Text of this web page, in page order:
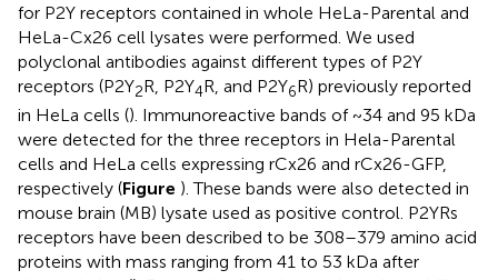
for P2Y receptors contained in whole HeLa-Parental and
HeLa-Cx26 cell lysates were performed. We used
polyclonal antibodies against different types of P2Y
receptors (P2Y2R, P2Y4R, and P2Y6R) previously reported
in HeLa cells (). Immunoreactive bands of ~34 and 95 kDa
were detected for the three receptors in Hela-Parental
cells and HeLa cells expressing rCx26 and rCx26-GFP,
respectively (Figure ). These bands were also detected in
mouse brain (MB) lysate used as positive control. P2YRs
receptors have been described to be 308–379 amino acid
proteins with mass ranging from 41 to 53 kDa after